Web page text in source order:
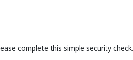
complete this simple security check.